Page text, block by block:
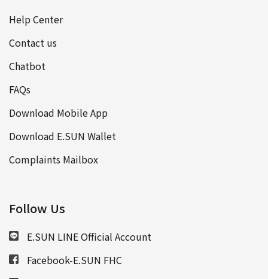
Help Center
Contact us
Chatbot
FAQs
Download Mobile App
Download E.SUN Wallet
Complaints Mailbox
Follow Us
E.SUN LINE Official Account
Facebook-E.SUN FHC